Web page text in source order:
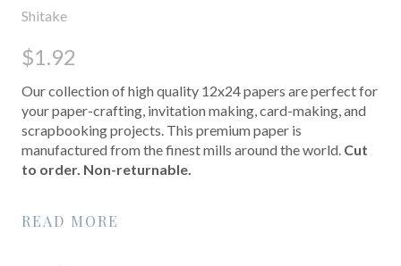
Shitake
$1.92
Our collection of high quality 12x24 papers are perfect for
your paper-crafting, invitation making, card-making, and
scrapbooking projects. This premium paper is
manufactured from the finest mills around the world. Cut
to order. Non-returnable.
READ MORE